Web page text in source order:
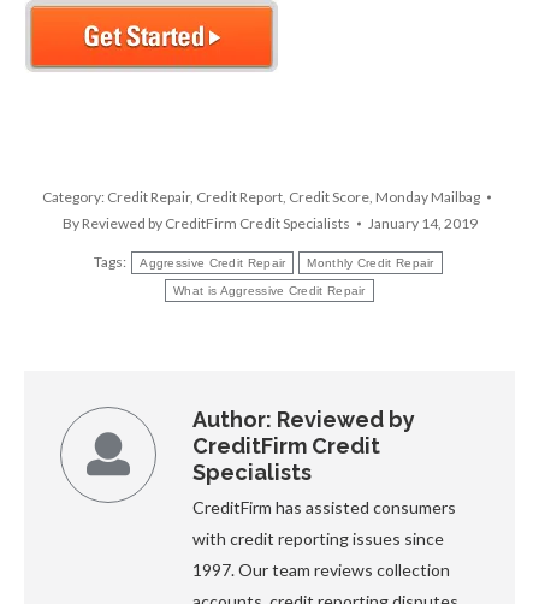
Category: Credit Repair, Credit Report, Credit Score, Monday Mailbag
By Reviewed by CreditFirm Credit Specialists January 14, 2019
Tags: Aggressive Credit Repair Monthly Credit Repair
What is Aggressive Credit Repair
Author: Reviewed by
CreditFirm Credit
Specialists
CreditFirm has assisted consumers
with credit reporting issues since
1997. Our team reviews collection